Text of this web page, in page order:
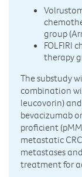
group
FOLFIRI
therapy
The substudy
combination
leucovorin) and
bevacizumab
proficient
metastatic
metastases
treatment for